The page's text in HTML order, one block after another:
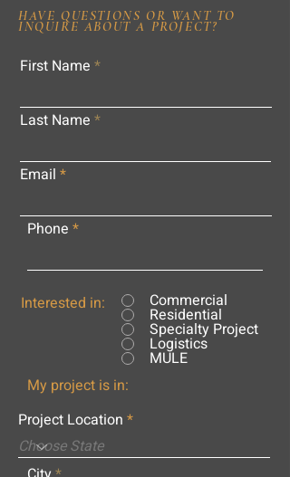
HAVE QUESTIONS OR WANT TO
INQUIRE ABOUT A PROJECT?
First Name
Last Name
Email
Phone
Interested in: Commercial
Residential
Specialty Project
Logistics
MULE
My project is in:
Project Location